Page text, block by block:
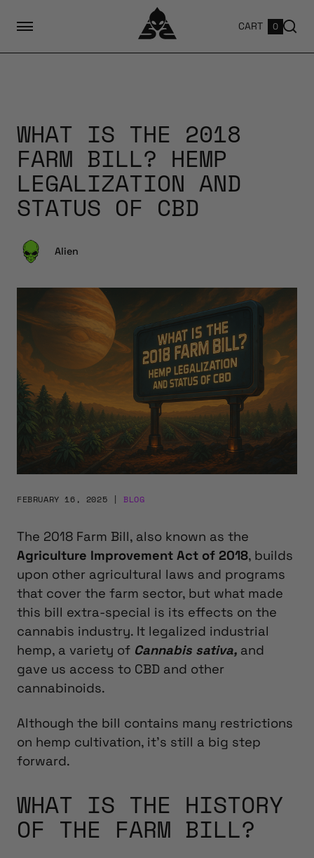
CART 0
WHAT IS THE 2018
FARM BILL? HEMP
LEGALIZATION AND
STATUS OF CBD
Alien
FEBRUARY 16, 2025 |BLOG
The 2018 Farm Bill, also known as the
Agriculture Improvement Act of 2018, builds
upon other agricultural laws and programs
that cover the farm sector, but what made
this bill extra-special is its effects on the
cannabis industry. It legalized industrial
hemp, a variety of Cannabis sativa, and
gave us access to CBD and other
cannabinoids.
Although the bill contains many restrictions
on hemp cultivation, it’s still a big step
forward.
WHAT IS THE HISTORY
OF THE FARM BILL?